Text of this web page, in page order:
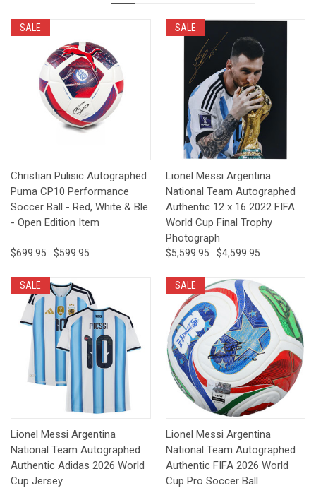
SALE
Christian Pulisic Autographed
Puma CP10 Performance
Soccer Ball - Red, White & Ble
- Open Edition Item
$699.95 $599.95
SALE
Lionel Messi Argentina
National Team Autographed
Authentic 12 x 16 2022 FIFA
World Cup Final Trophy
Photograph
$5,599.95 $4,599.95
SALE
Lionel Messi Argentina
National Team Autographed
Authentic Adidas 2026 World
Cup Jersey
SALE
Lionel Messi Argentina
National Team Autographed
Authentic FIFA 2026 World
Cup Pro Soccer Ball